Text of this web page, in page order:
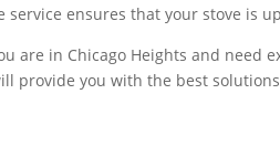
service ensures that your stove is
are in Chicago Heights and need
provide you with the best